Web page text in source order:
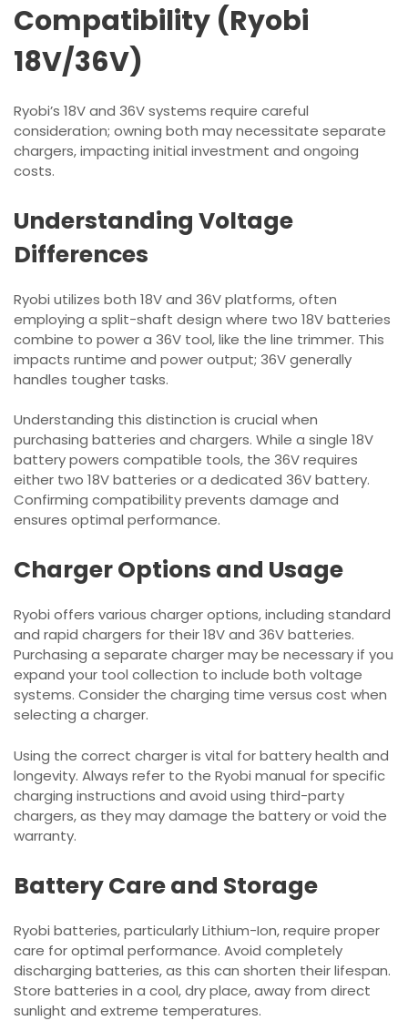
Compatibility (Ryobi
18V/36V)
Ryobi’s 18V and 36V systems require careful
consideration; owning both may necessitate separate
chargers, impacting initial investment and ongoing
costs.
Understanding Voltage
Differences
Ryobi utilizes both 18V and 36V platforms, often
employing a split-shaft design where two 18V batteries
combine to power a 36V tool, like the line trimmer. This
impacts runtime and power output; 36V generally
handles tougher tasks.
Understanding this distinction is crucial when
purchasing batteries and chargers. While a single 18V
battery powers compatible tools, the 36V requires
either two 18V batteries or a dedicated 36V battery.
Confirming compatibility prevents damage and
ensures optimal performance.
Charger Options and Usage
Ryobi offers various charger options, including standard
and rapid chargers for their 18V and 36V batteries.
Purchasing a separate charger may be necessary if you
expand your tool collection to include both voltage
systems. Consider the charging time versus cost when
selecting a charger.
Using the correct charger is vital for battery health and
longevity. Always refer to the Ryobi manual for specific
charging instructions and avoid using third-party
chargers, as they may damage the battery or void the
warranty.
Battery Care and Storage
Ryobi batteries, particularly Lithium-Ion, require proper
care for optimal performance. Avoid completely
discharging batteries, as this can shorten their lifespan.
Store batteries in a cool, dry place, away from direct
sunlight and extreme temperatures.